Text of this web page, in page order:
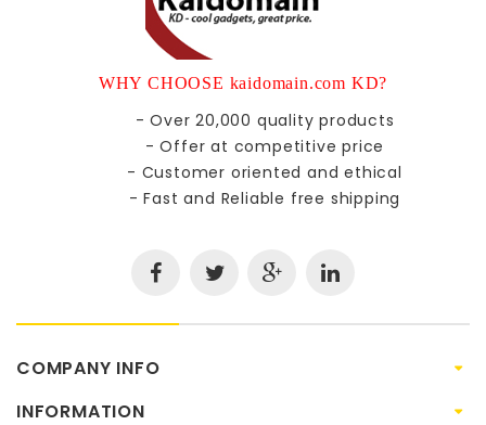
WHY CHOOSE kaidomain.com KD?
- Over 20,000 quality products
- Offer at competitive price
- Customer oriented and ethical
- Fast and Reliable free shipping
COMPANY INFO
INFORMATION